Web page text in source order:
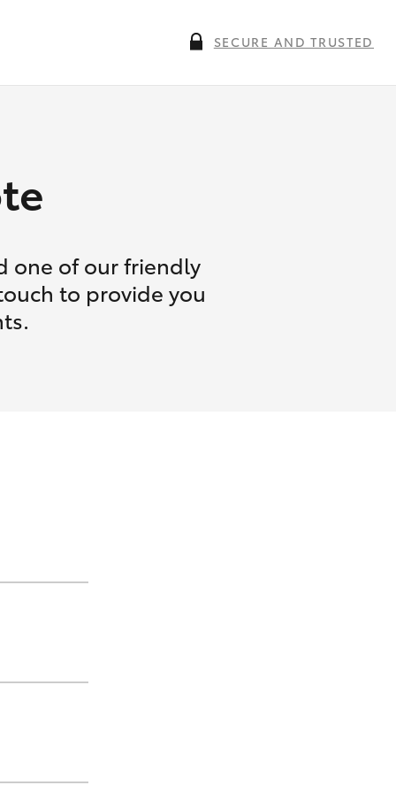
SECURE AND TRUSTED
one of our friendly
to provide you